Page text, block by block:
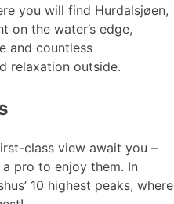
you will find Hurdalsjøen,
on the water’s edge,
and countless
relaxation outside.
class view await you –
pro to enjoy them. In
10 highest peaks, where